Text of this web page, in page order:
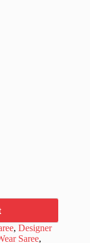
, Designer
Saree,